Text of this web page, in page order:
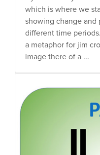
which is where we
showing change and
different time
a metaphor for jim
image there of a ...